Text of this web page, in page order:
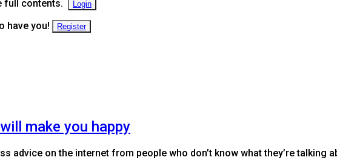
full contents.
Login
have you! Register
make you happy
advice on the internet from people who don’t know what they’re talking